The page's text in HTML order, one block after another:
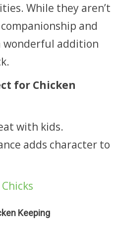
While they aren’t
and
wonderful addition
for Chicken
with kids.
adds character to
Keeping